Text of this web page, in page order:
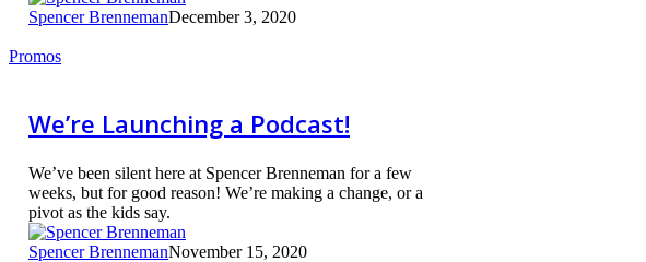
Spencer BrennemanDecember 3, 2020
We’re
Podcast!
Promos
We’re Launching a Podcast!
We’ve been silent here at Spencer Brenneman for a few
weeks, but for good reason! We’re making a change, or a
pivot as the kids say.
Spencer BrennemanNovember 15, 2020